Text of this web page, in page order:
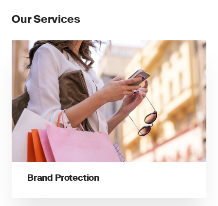
Our Services
Brand Protection